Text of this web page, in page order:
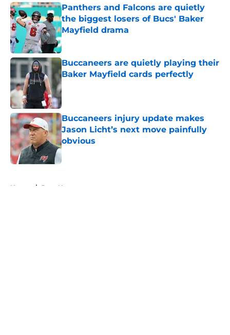
Panthers and Falcons are quietly
the biggest losers of Bucs' Baker
Mayfield drama
Published by on Invalid Date
Buccaneers are quietly playing their
Baker Mayfield cards perfectly
Published by on Invalid Date
Buccaneers injury update makes
Jason Licht’s next move painfully
obvious
Published by on Invalid Date
Home / Bucs News